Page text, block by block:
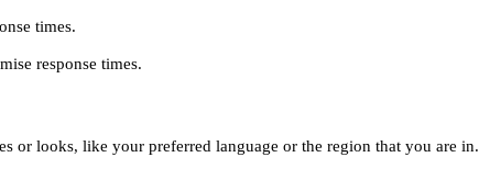
times.
response times.
or looks, like your preferred language or the region that you are in.